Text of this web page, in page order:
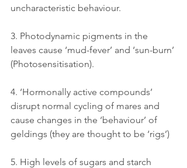
uncharacteristic behaviour.
3. Photodynamic pigments in the
leaves cause ‘mud-fever’ and ‘sun-burn’
(Photosensitisation).
4. ‘Hormonally active compounds’
disrupt normal cycling of mares and
cause changes in the ‘behaviour’ of
geldings (they are thought to be ‘rigs’)
5. High levels of sugars and starch